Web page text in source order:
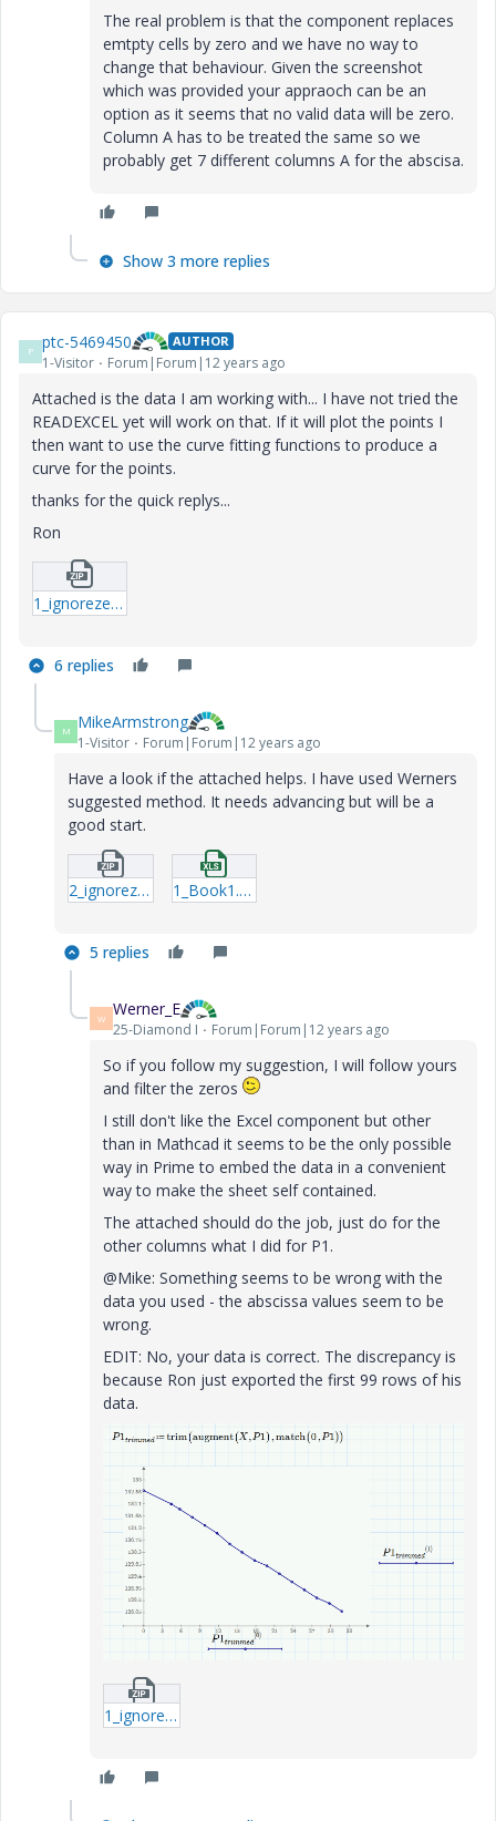
The real problem is that the component replaces
emtpty cells by zero and we have no way to
change that behaviour. Given the screenshot
which was provided your appraoch can be an
option as it seems that no valid data will be zero.
Column A has to be treated the same so we
probably get 7 different columns A for the abscisa.
Show 3 more replies
P ptc-5469450 AUTHOR
1-Visitor Forum|Forum|12 years ago
Attached is the data I am working with... I have not tried the
READEXCEL yet will work on that. If it will plot the points I
then want to use the curve fitting functions to produce a
curve for the points.
thanks for the quick replys...
Ron
1_ignorezero-mcdx.zip
6 replies
M MikeArmstrong
1-Visitor Forum|Forum|12 years ago
Have a look if the attached helps. I have used Werners
suggested method. It needs advancing but will be a
good start.
2_ignorezero_MAA_MP3_01-mcdx.zip 1_Book1.xlsx
5 replies
W Werner_E
25-Diamond I Forum|Forum|12 years ago
So if you follow my suggestion, I will follow yours
and filter the zeros
I still don't like the Excel component but other
than in Mathcad it seems to be the only possible
way in Prime to embed the data in a convenient
way to make the sheet self contained.
The attached should do the job, just do for the
other columns what I did for P1.
@Mike: Something seems to be wrong with the
data you used - the abscissa values seem to be
wrong.
EDIT: No, your data is correct. The discrepancy is
because Ron just exported the first 99 rows of his
data.
1_ignorezero_WE_1-mcdx.zip